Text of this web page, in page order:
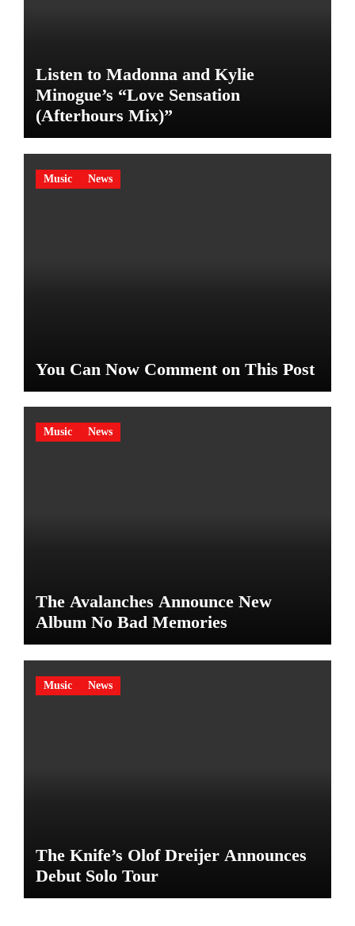
Listen to Madonna and Kylie
Minogue’s “Love Sensation
(Afterhours Mix)”
Music News
You Can Now Comment on This Post
Music News
The Avalanches Announce New
Album No Bad Memories
Music News
The Knife’s Olof Dreijer Announces
Debut Solo Tour